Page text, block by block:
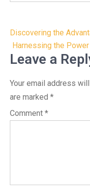
Post
navigation
Discovering the
Harnessing the
Leave a
Your email address
are marked *
Comment *